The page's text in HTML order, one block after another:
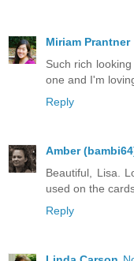
Miriam Prantner
Such rich
one and I'm
Reply
Amber
Beautiful, Lisa.
used on the
Reply